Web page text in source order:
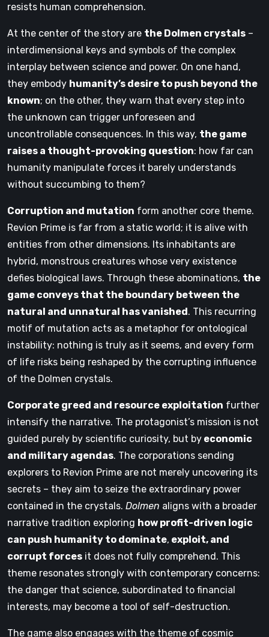
resists human comprehension.
At the center of the story are the Dolmen crystals –
interdimensional keys and symbols of the complex
interplay between science and power. On one hand,
they embody humanity’s desire to push beyond the
known; on the other, they warn that every step into
the unknown can trigger unforeseen and
uncontrollable consequences. In this way, the game
raises a thought-provoking question: how far can
humanity manipulate forces it barely understands
without succumbing to them?
Corruption and mutation form another core theme.
Revion Prime is far from a static world; it is alive with
entities from other dimensions. Its inhabitants are
hybrid, monstrous creatures whose very existence
defies biological laws. Through these abominations, the
game conveys that the boundary between the
natural and unnatural has vanished. This recurring
motif of mutation acts as a metaphor for ontological
instability: nothing is truly as it seems, and every form
of life risks being reshaped by the corrupting influence
of the Dolmen crystals.
Corporate greed and resource exploitation further
intensify the narrative. The protagonist’s mission is not
guided purely by scientific curiosity, but by economic
and military agendas. The corporations sending
explorers to Revion Prime are not merely uncovering its
secrets – they aim to seize the extraordinary power
contained in the crystals. Dolmen aligns with a broader
narrative tradition exploring how profit-driven logic
can push humanity to dominate, exploit, and
corrupt forces it does not fully comprehend. This
theme resonates strongly with contemporary concerns:
the danger that science, subordinated to financial
interests, may become a tool of self-destruction.
The game also engages with the theme of cosmic